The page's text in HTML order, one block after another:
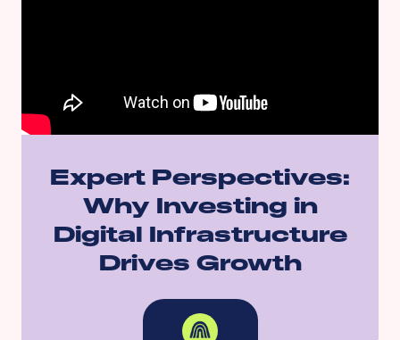
Expert Perspectives:
Why Investing in
Digital Infrastructure
Drives Growth